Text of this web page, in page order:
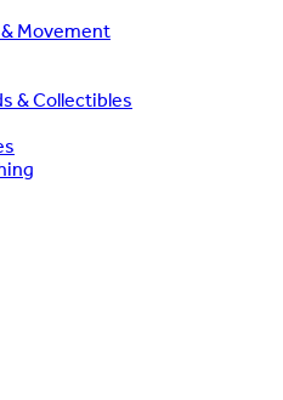
Movement
& Collectibles